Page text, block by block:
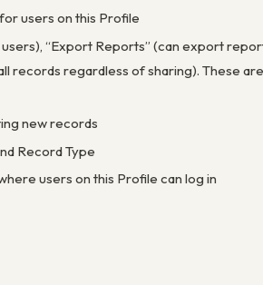
users on this Profile
“Export Reports” (can export
records regardless of sharing). These
new records
Record Type
users on this Profile can log in